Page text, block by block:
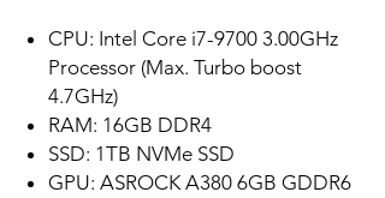
CPU: Intel Core i7-9700 3.00GHz
Processor (Max. Turbo boost
4.7GHz)
RAM: 16GB DDR4
SSD: 1TB NVMe SSD
GPU: ASROCK A380 6GB GDDR6